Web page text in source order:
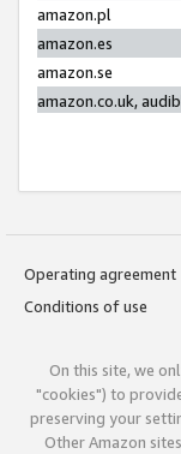
amazon.pl
amazon.es
amazon.se
amazon.co.uk,
Operating agreement
Conditions of use
On this site, we
"cookies") to
preserving your
Other Amazon